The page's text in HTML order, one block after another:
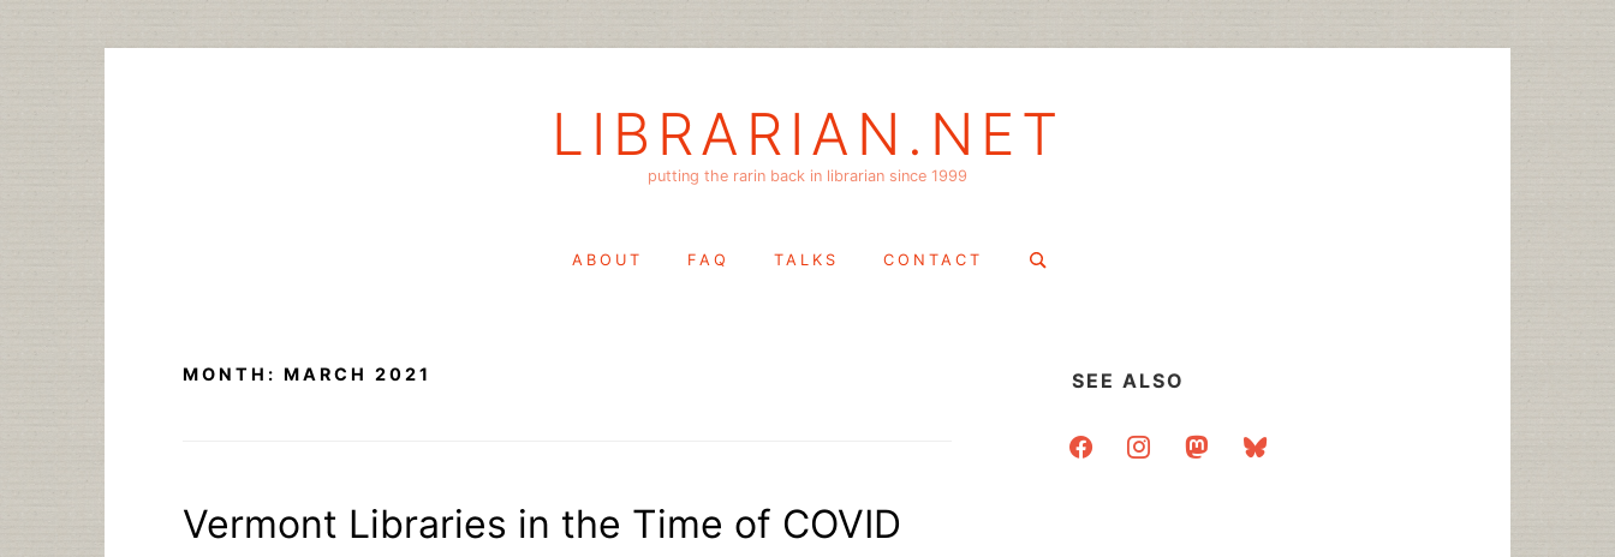
LIBRARIAN.NET
putting the rarin back in librarian since 1999
ABOUT FAQ TALKS CONTACT
Search
MONTH: MARCH 2021
Vermont Libraries in the Time of COVID
SEE ALSO
facebookinstagrammastodonbluesky